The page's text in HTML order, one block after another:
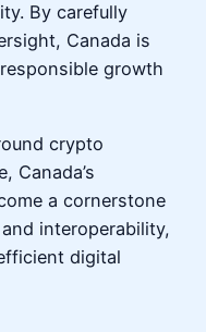
By carefully
Canada is
growth
crypto
Canada’s
a cornerstone
interoperability,
digital